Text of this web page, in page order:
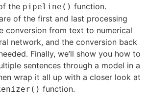
the pipeline() function.
of the first and last processing
conversion from text to numerical
network, and the conversion back
Finally, we’ll show you how to
sentences through a model in a
wrap it all up with a closer look at
function.